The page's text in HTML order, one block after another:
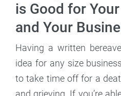
is Good for
and Your
Having a written
idea for any size
to take time off for a